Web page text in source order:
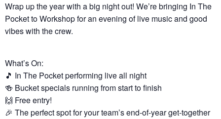
Wrap up the year with a big night out! We’re bringing In The
Pocket to Workshop for an evening of live music and good
vibes with the crew.
What’s On:
🎵 In The Pocket performing live all night
🍻 Bucket specials running from start to finish
🙌 Free entry!
🎉 The perfect spot for your team’s end-of-year get-together